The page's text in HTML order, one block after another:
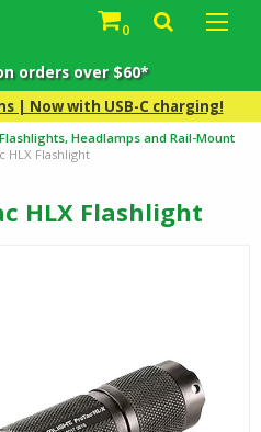
0
orders over $60*
| Now with USB-C charging!
Headlamps and Rail-Mount
HLX Flashlight
HLX Flashlight